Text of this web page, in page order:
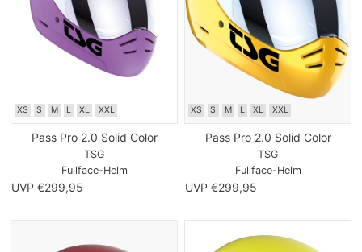
XS S M L XL XXL
Pass Pro 2.0 Solid Color
TSG
Fullface-Helm
UVP €299,95
XS S M L XL XXL
Pass Pro 2.0 Solid Color
TSG
Fullface-Helm
UVP €299,95